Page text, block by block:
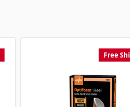
Free